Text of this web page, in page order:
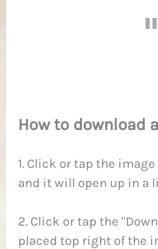
How to download
1. Click or tap the
and it will open up in a
2. Click or tap the
placed top right of the